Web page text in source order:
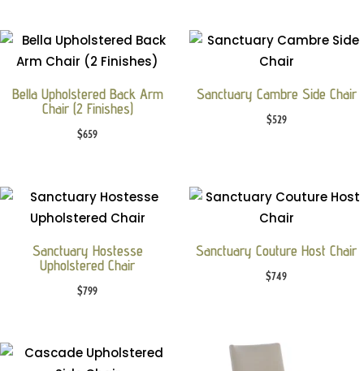
Bella Upholstered Back Arm
Chair (2 Finishes)
$659
Sanctuary Cambre Side Chair
$529
Sanctuary Hostesse
Upholstered Chair
$799
Sanctuary Couture Host Chair
$749